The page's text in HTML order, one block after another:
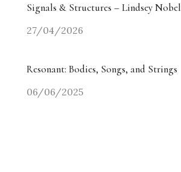
Signals & Structures – Lindsey Nobel
27/04/2026
Resonant: Bodies, Songs, and Strings
06/06/2025